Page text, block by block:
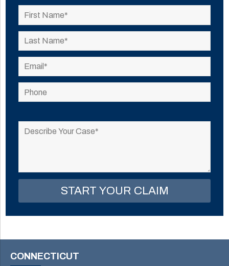
CONNECTICUT